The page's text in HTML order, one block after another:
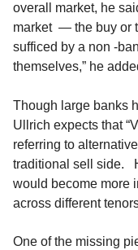
overall market, he
market — the buy or
sufficed by a non -
themselves,” he
Though large banks
Ullrich expects that
referring to
traditional sell side.
would become more
across different
One of the missing